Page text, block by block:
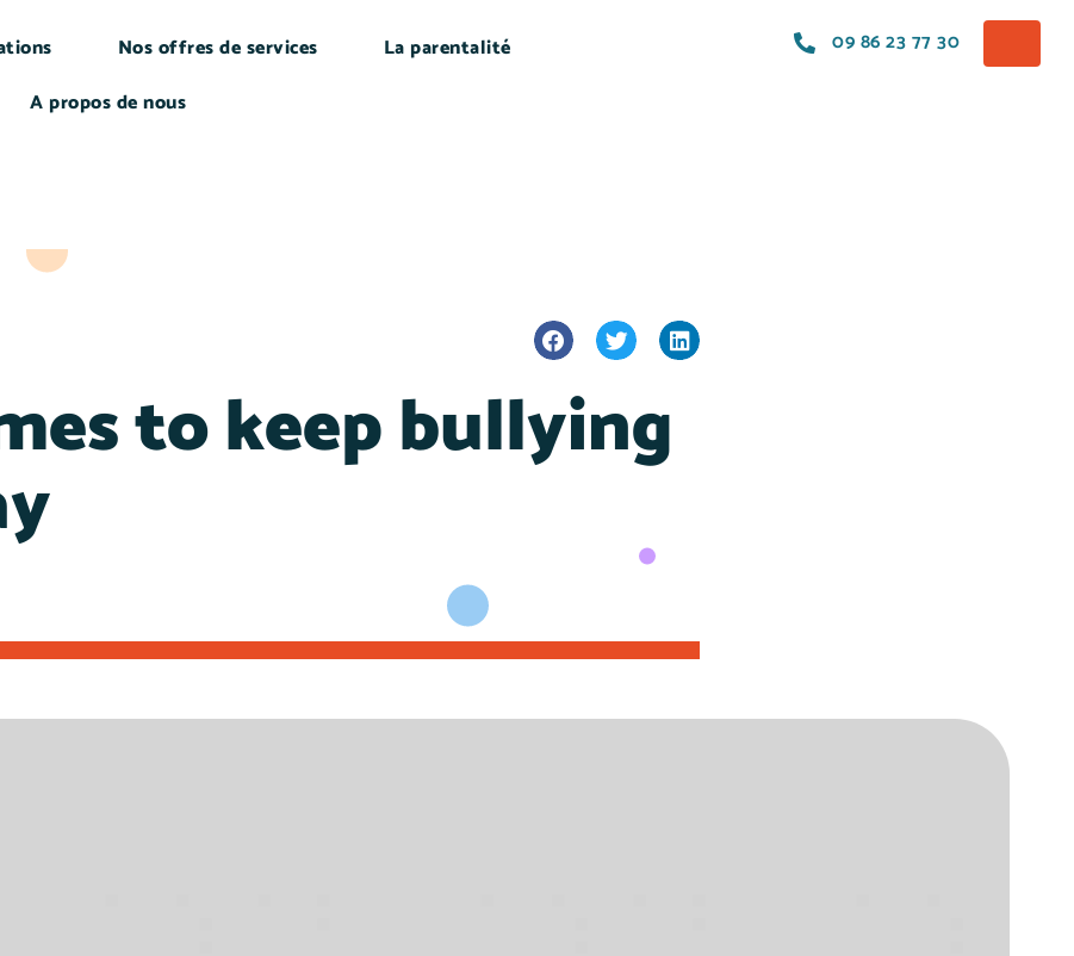
Nos offres de services
La parentalité
A propos de nous
09 86 23 77 30
to keep bullying